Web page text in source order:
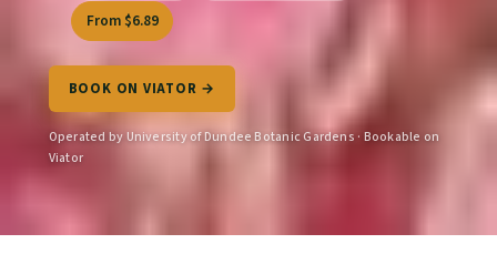
From $6.89
BOOK ON VIATOR →
Operated by University of Dundee Botanic Gardens · Bookable on
Viator